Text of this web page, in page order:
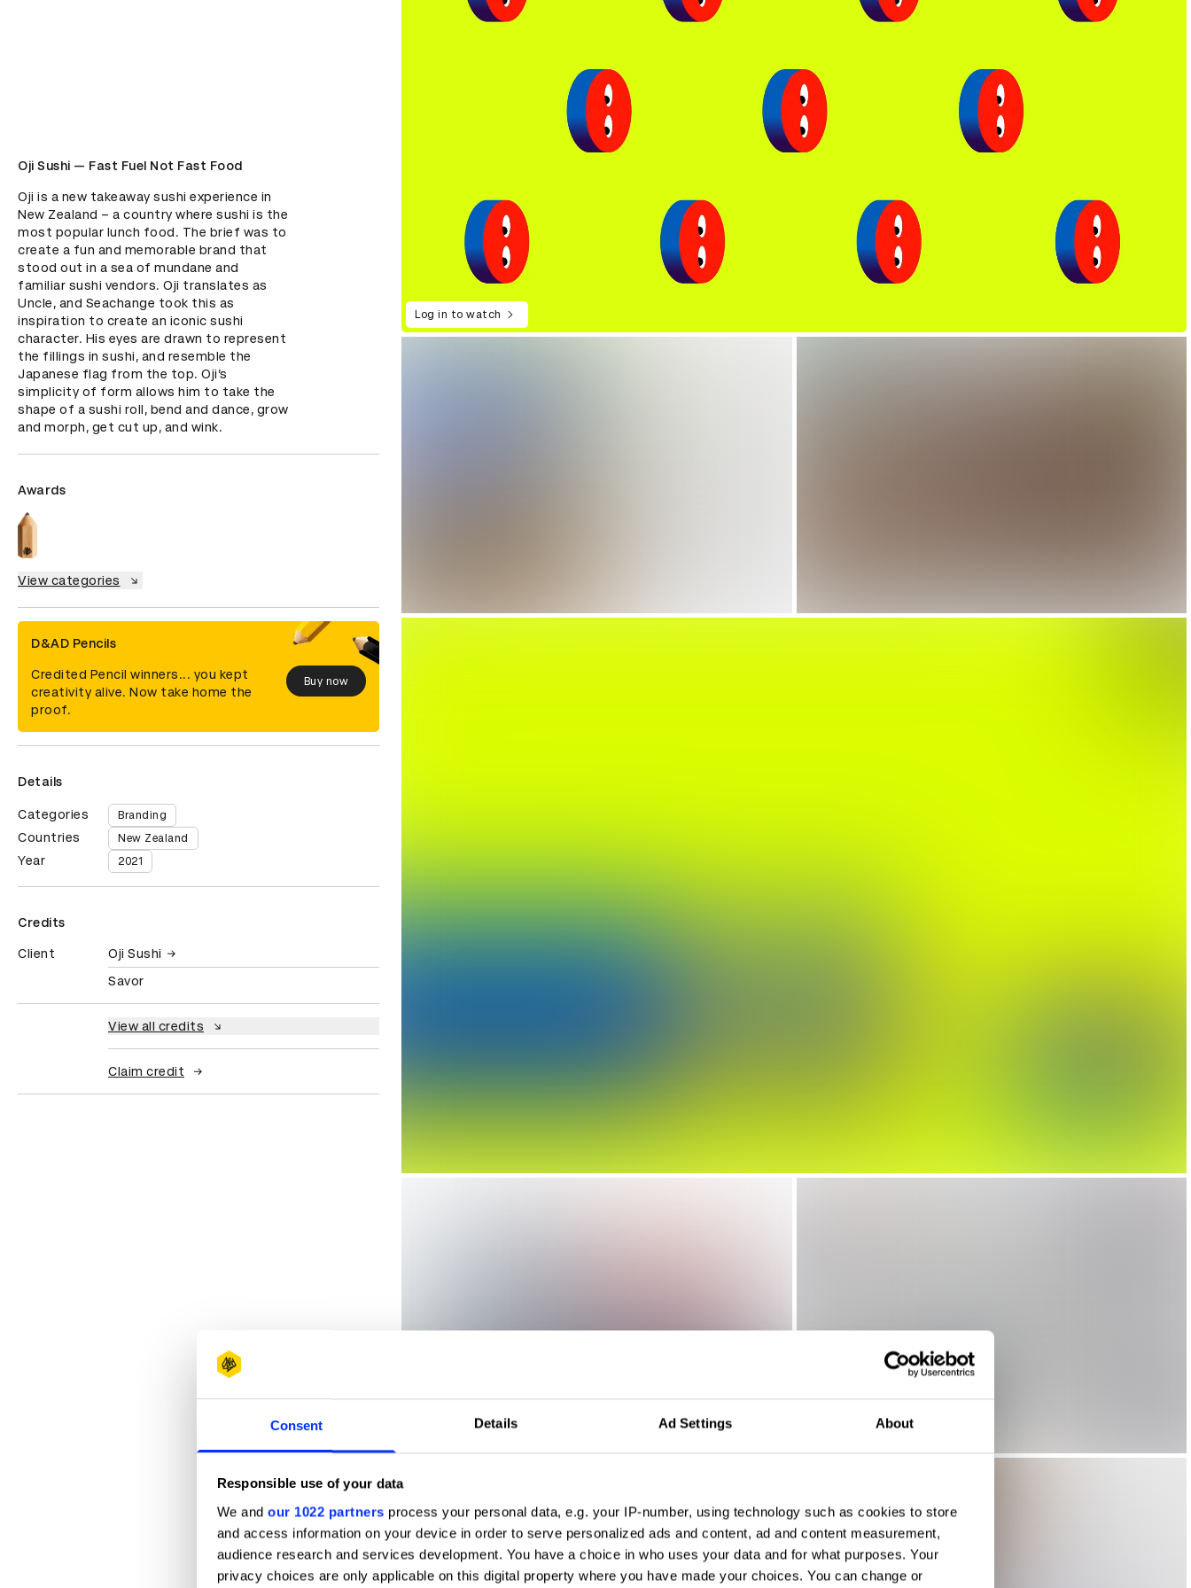
Consent Details Ad Settings About
Responsible use of your data
We and our 1022 partners process your personal data, e.g. your IP-number, using technology such as cookies to store
and access information on your device in order to serve personalized ads and content, ad and content measurement,
audience research and services development. You have a choice in who uses your data and for what purposes. Your
privacy choices are only applicable on this digital property where you have made your choices. You can change or
Oji Sushi — Fast Fuel Not Fast Food
Oji is a new takeaway sushi experience in
New Zealand – a country where sushi is the
most popular lunch food. The brief was to
create a fun and memorable brand that
stood out in a sea of mundane and
familiar sushi vendors. Oji translates as
Uncle, and Seachange took this as
inspiration to create an iconic sushi
character. His eyes are drawn to represent
the fillings in sushi, and resemble the
Japanese flag from the top. Oji’s
simplicity of form allows him to take the
shape of a sushi roll, bend and dance, grow
and morph, get cut up, and wink.
Awards
View categories
D&AD Pencils
Credited Pencil winners... you kept
creativity alive. Now take home the
proof.
Buy now
Details
Categories Branding
Countries New Zealand
Year 2021
Credits
Client
Oji Sushi
Savor
View all credits
Claim credit
Log in to watch